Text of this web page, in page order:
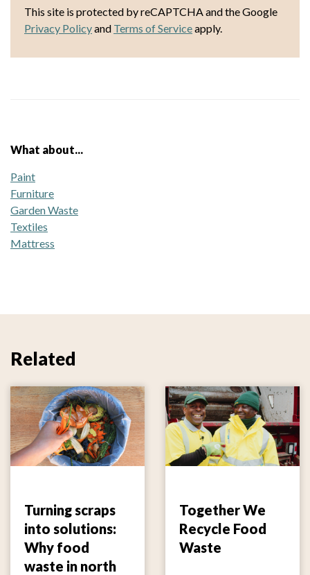
This site is protected by reCAPTCHA and the Google
Privacy Policyand Terms of Serviceapply.
What about...
Paint
Furniture
Garden Waste
Textiles
Mattress
Related
Turning scraps
into solutions:
Why food
waste in north
Together We
Recycle Food
Waste